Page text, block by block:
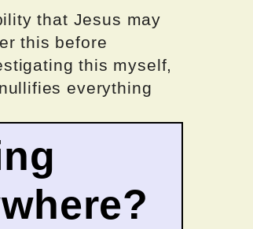
that Jesus may
this before
this myself,
everything